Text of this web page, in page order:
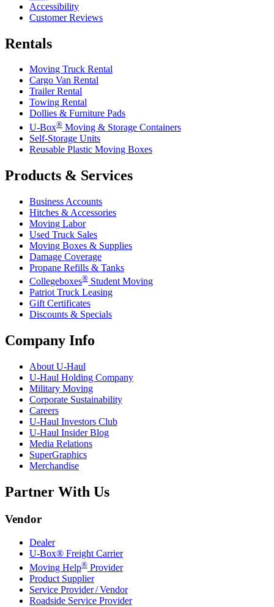
Accessibility
Customer Reviews
Rentals
Moving Truck Rental
Cargo Van Rental
Trailer Rental
Towing Rental
Dollies & Furniture Pads
U-Box® Moving & Storage Containers
Self-Storage Units
Reusable Plastic Moving Boxes
Products & Services
Business Accounts
Hitches & Accessories
Moving Labor
Used Truck Sales
Moving Boxes & Supplies
Damage Coverage
Propane Refills & Tanks
Collegeboxes® Student Moving
Patriot Truck Leasing
Gift Certificates
Discounts & Specials
Company Info
About U-Haul
U-Haul Holding Company
Military Moving
Corporate Sustainability
Careers
U-Haul Investors Club
U-Haul Insider Blog
Media Relations
SuperGraphics
Merchandise
Partner With Us
Vendor
Dealer
U-Box® Freight Carrier
Moving Help® Provider
Product Supplier
Service Provider / Vendor
Roadside Service Provider